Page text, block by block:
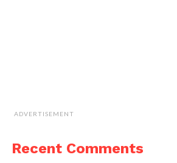
ADVERTISEMENT
Recent Comments